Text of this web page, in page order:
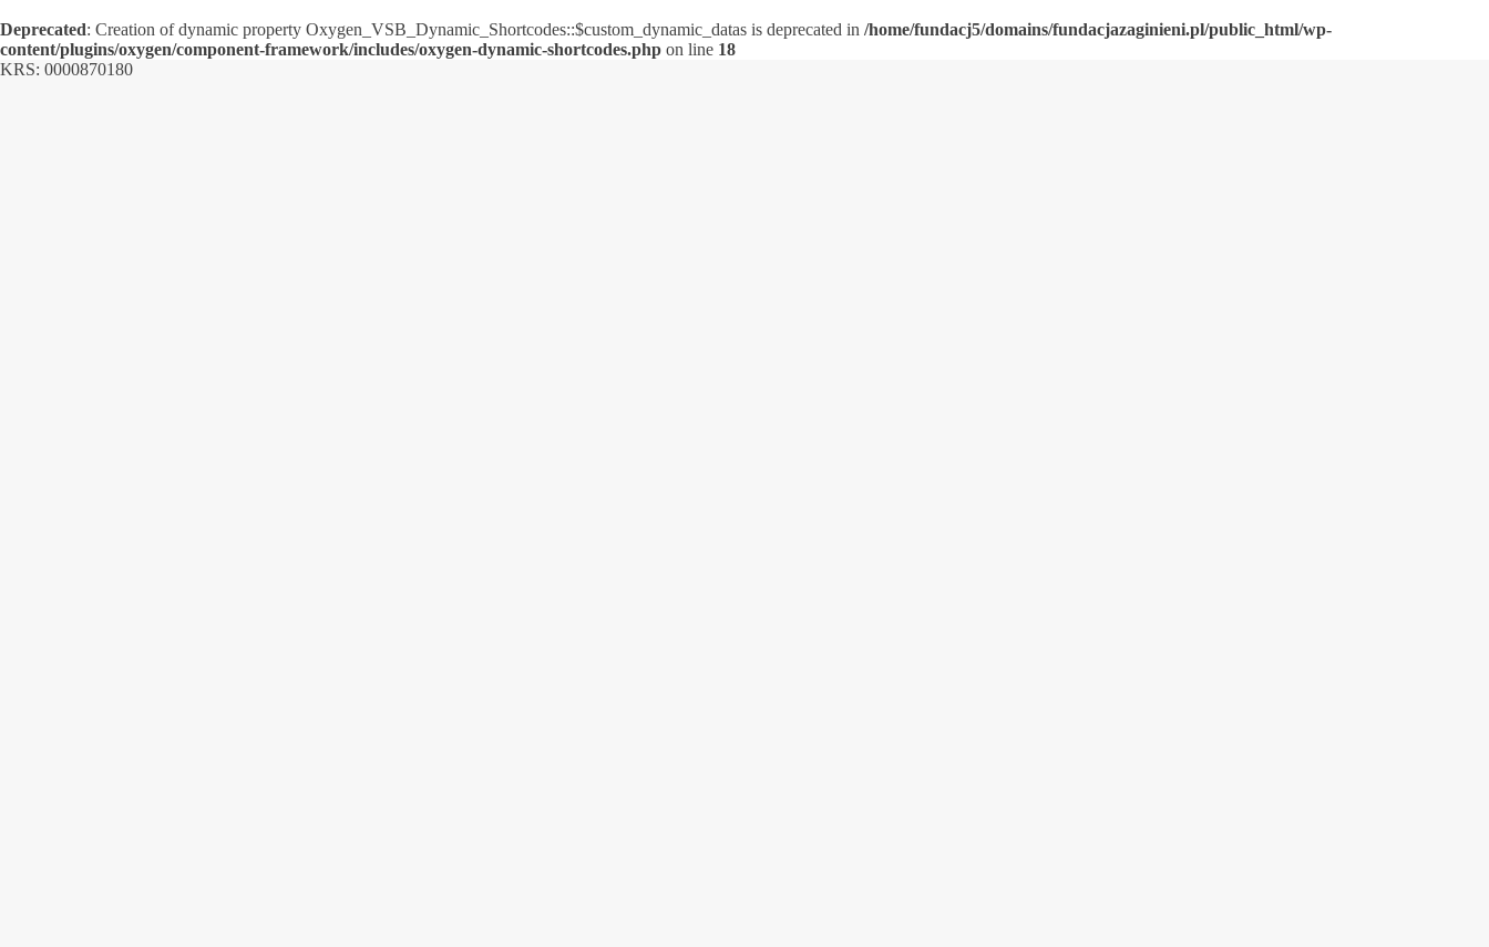
Deprecated: Creation of dynamic property Oxygen_VSB_Dynamic_Shortcodes::$custom_dynamic_datas is deprecated in /home/fundacj5/domains/fundacjazaginieni.pl/public_html/wp-
content/plugins/oxygen/component-framework/includes/oxygen-dynamic-shortcodes.php on line 18
KRS: 0000870180